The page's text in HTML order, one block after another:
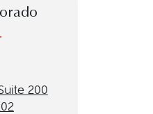
2‌00